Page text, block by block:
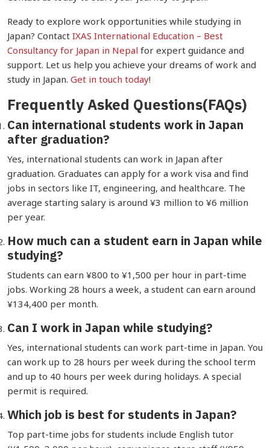
Ready to explore work opportunities while studying in
Japan? Contact IXAS International Education – Best
Consultancy for Japan in Nepal for expert guidance and
support. Let us help you achieve your dreams of work and
study in Japan. Get in touch today!
Frequently Asked Questions(FAQs)
Can international students work in Japan
after graduation?
Yes, international students can work in Japan after
graduation. Graduates can apply for a work visa and find
jobs in sectors like IT, engineering, and healthcare. The
average starting salary is around ¥3 million to ¥6 million
per year.
How much can a student earn in Japan while
studying?
Students can earn ¥800 to ¥1,500 per hour in part-time
jobs. Working 28 hours a week, a student can earn around
¥134,400 per month.
Can I work in Japan while studying?
Yes, international students can work part-time in Japan. You
can work up to 28 hours per week during the school term
and up to 40 hours per week during holidays. A special
permit is required.
Which job is best for students in Japan?
Top part-time jobs for students include English tutor